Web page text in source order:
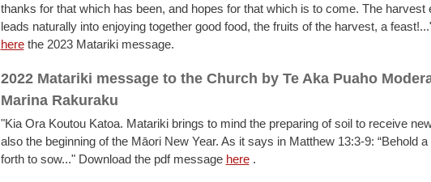
thanks for that which has been, and hopes for that which is to come. The harvest
leads naturally into enjoying together good food, the fruits of the harvest, a
herethe 2023 Matariki message.
2022 Matariki message to the Church by Te Aka Puaho
Marina Rakuraku
"Kia Ora Koutou Katoa. Matariki brings to mind the preparing of soil to receive
also the beginning of the Māori New Year. As it says in Matthew 13:3-9: “Behold
forth to sow..." Download the pdf message here.